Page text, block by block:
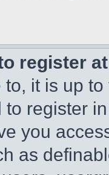
register
to, it is up
register
you
as